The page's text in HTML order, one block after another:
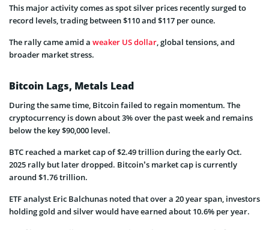
This major activity comes as spot silver prices recently surged to
record levels, trading between $110 and $117 per ounce.
The rally came amid a weaker US dollar, global tensions, and
broader market stress.
Bitcoin Lags, Metals Lead
During the same time, Bitcoin failed to regain momentum. The
cryptocurrency is down about 3% over the past week and remains
below the key $90,000 level.
BTC reached a market cap of $2.49 trillion during the early Oct.
2025 rally but later dropped. Bitcoin’s market cap is currently
around $1.76 trillion.
ETF analyst Eric Balchunas noted that over a 20 year span, investors
holding gold and silver would have earned about 10.6% per year.